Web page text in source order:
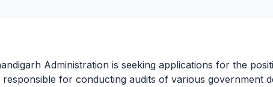
Administration is seeking applications for the
responsible for conducting audits of various government